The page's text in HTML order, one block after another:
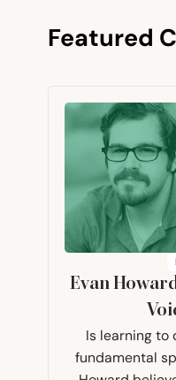
Featured
Evan
Is learning to
fundamental